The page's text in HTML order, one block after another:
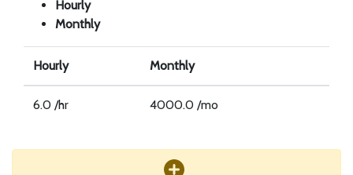
Hourly
Monthly
Hourly Monthly
6.0 /hr 4000.0 /mo